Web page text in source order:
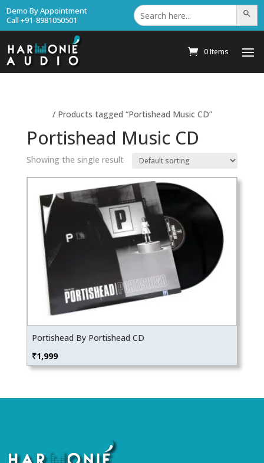
Demo By Appointment
Call +91-8981050501
Search
for: Search
0 Items
/ Products tagged “Portishead Music CD”
Portishead Music CD
Showing the single result
Portishead By Portishead CD
₹1,999